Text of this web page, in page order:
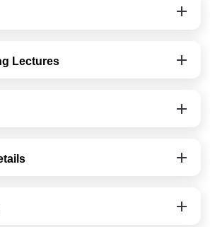
Lectures